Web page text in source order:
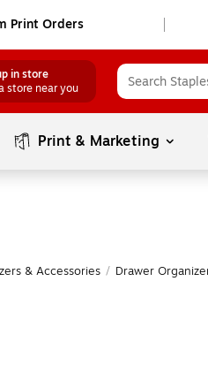
Print Orders
in store
store near you
Print & Marketing
& Accessories / Drawer